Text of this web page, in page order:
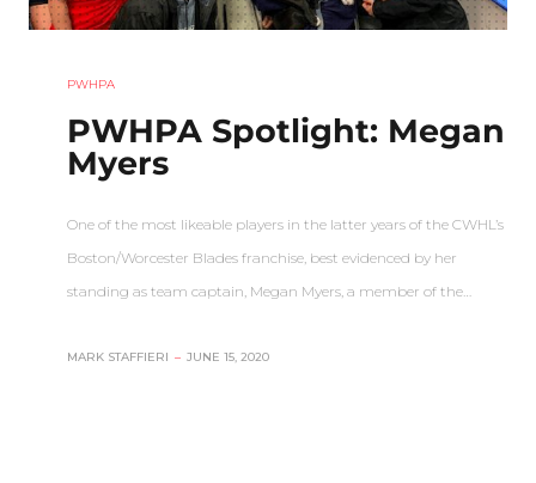
PWHPA
PWHPA Spotlight: Megan
Myers
One of the most likeable players in the latter years of the CWHL’s
Boston/Worcester Blades franchise, best evidenced by her
standing as team captain, Megan Myers, a member of the…
MARK STAFFIERI – JUNE 15, 2020